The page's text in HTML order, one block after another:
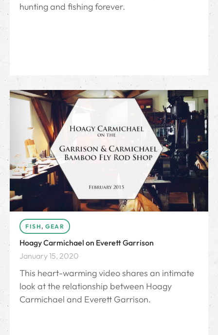
hunting and fishing forever.
FISH, GEAR
Hoagy Carmichael on Everett Garrison
January 15, 2020
This heart-warming video shares an intimate
look at the relationship between Hoagy
Carmichael and Everett Garrison.